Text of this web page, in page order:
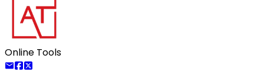
Online Tools